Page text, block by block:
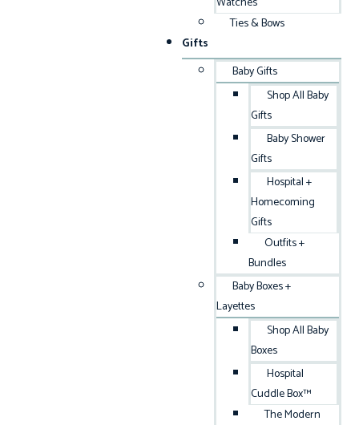
Ties & Bows
Gifts
Baby Gifts
Shop All Baby
Gifts
Baby Shower
Gifts
Hospital +
Homecoming
Gifts
Outfits +
Bundles
Baby Boxes +
Layettes
Shop All Baby
Boxes
Hospital
Cuddle Box™
The Modern